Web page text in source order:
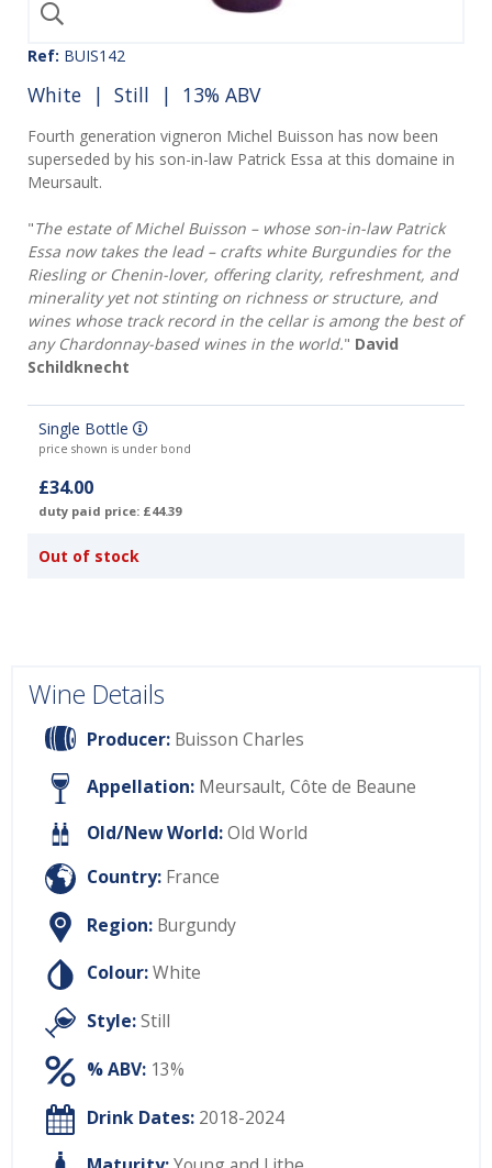
Ref: BUIS142
White | Still | 13% ABV
Fourth generation vigneron Michel Buisson has now been
superseded by his son-in-law Patrick Essa at this domaine in
Meursault.
"The estate of Michel Buisson – whose son-in-law Patrick
Essa now takes the lead – crafts white Burgundies for the
Riesling or Chenin-lover, offering clarity, refreshment, and
minerality yet not stinting on richness or structure, and
wines whose track record in the cellar is among the best of
any Chardonnay-based wines in the world." David
Schildknecht
Single Bottle
price shown is under bond
£34.00
duty paid price: £44.39
Out of stock
Wine Details
Producer: Buisson Charles
Appellation: Meursault, Côte de Beaune
Old/New World:Old World
Country: France
Region: Burgundy
Colour:White
Style:Still
% ABV: 13%
Drink Dates: 2018-2024